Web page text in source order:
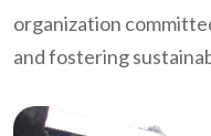
organization
and fostering